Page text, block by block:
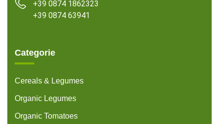
+39 0874 1862323
+39 0874 63941
Categorie
Cereals & Legumes
Organic Legumes
Organic Tomatoes